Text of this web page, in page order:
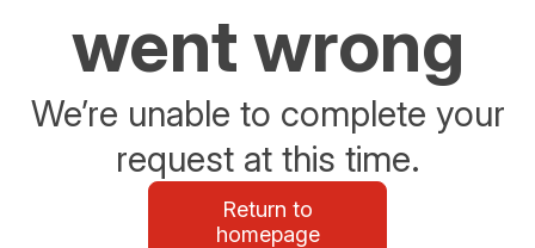
went wrong
We’re unable to complete your
request at this time.
Return to
homepage